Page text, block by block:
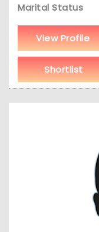
Marital Status
View Profile
Shortlist